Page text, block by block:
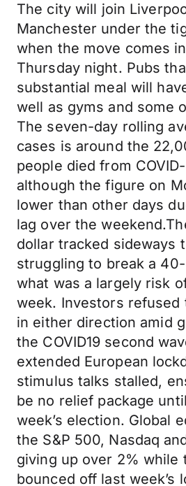
The city will join
Manchester under the
when the move comes
Thursday night. Pubs
substantial meal will
well as gyms and some
The seven-day rolling
cases is around the
people died from
although the figure on
lower than other days
lag over the
dollar tracked sideways
struggling to break a
what was a largely risk
week. Investors refused
in either direction amid
the COVID19 second
extended European
stimulus talks stalled,
be no relief package
week’s election. Global
the S&P 500, Nasdaq
giving up over 2% while
bounced off last week’s